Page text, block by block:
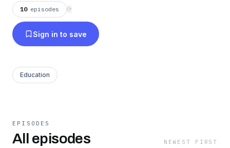
unspoken guilt to finding your creative voice
again.
of the Country, every episode reminds you:
You’re not alone. You’re not weak. You’re just
10 episodes ⟳
Sign in to save
Education
EPISODES
All episodes NEWEST FIRST